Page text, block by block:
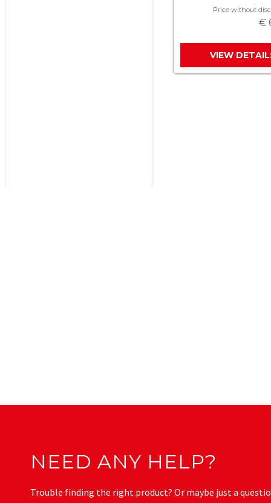
Price without
€
VIEW
NEED ANY HELP?
Trouble finding the right product? Or maybe just a